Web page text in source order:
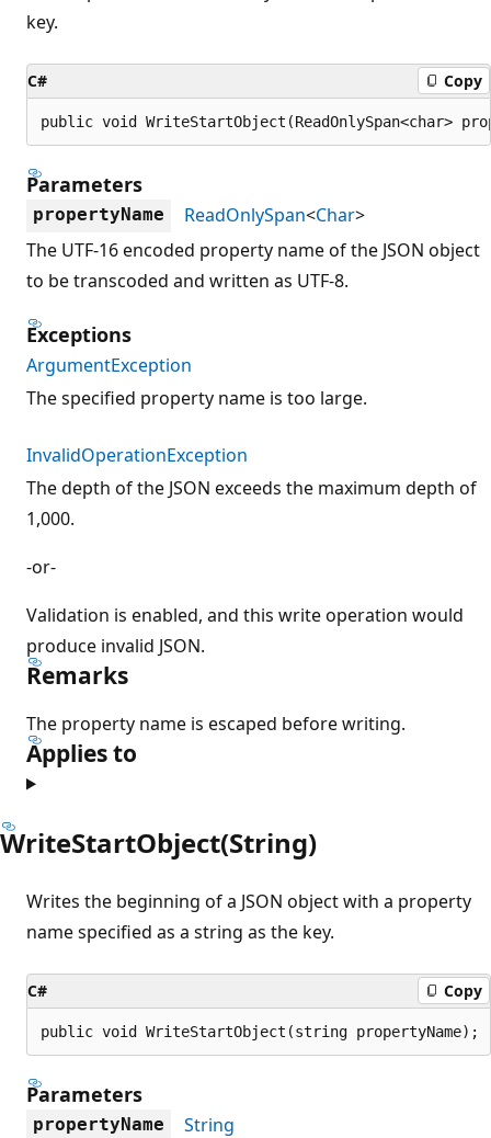
key.
C# Copy
public void WriteStartObject(ReadOnlySpan<char>
Parameters
propertyName ReadOnlySpan<Char>
The UTF-16 encoded property name of the JSON object
to be transcoded and written as UTF-8.
Exceptions
ArgumentException
The specified property name is too large.
InvalidOperationException
The depth of the JSON exceeds the maximum depth of
1,000.
-or-
Validation is enabled, and this write operation would
produce invalid JSON.
Remarks
The property name is escaped before writing.
Applies to
WriteStartObject(String)
Writes the beginning of a JSON object with a property
name specified as a string as the key.
C# Copy
public void WriteStartObject(string propertyName);
Parameters
propertyName
String